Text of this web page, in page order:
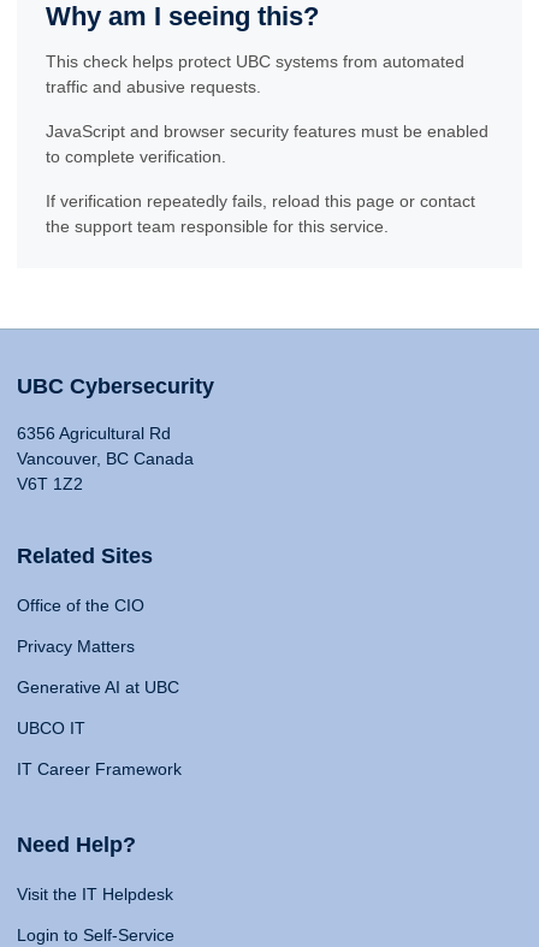
Why am I seeing this?
This check helps protect UBC systems from automated
traffic and abusive requests.
JavaScript and browser security features must be enabled
to complete verification.
If verification repeatedly fails, reload this page or contact
the support team responsible for this service.
UBC Cybersecurity
6356 Agricultural Rd
Vancouver, BC Canada
V6T 1Z2
Related Sites
Office of the CIO
Privacy Matters
Generative AI at UBC
UBCO IT
IT Career Framework
Need Help?
Visit the IT Helpdesk
Login to Self-Service